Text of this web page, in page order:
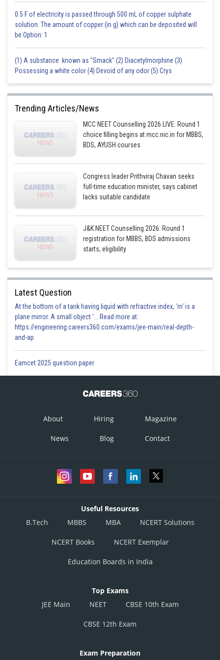
0.5 F of electricity is passed through 500 mL of copper sulphate
solution. The amount of copper (in g) which can be deposited will
be:Option: 1
(1) A substance known as "Smack" (2) Diacetylmorphine (3)
Possessing a white color (4) Devoid of any odor (5) Crys
Trending Articles/News
MCC NEET Counselling 2026 LIVE: Round 1
choice filling begins at mcc.nic.in for MBBS,
BDS, AYUSH courses
Congress leader Prithviraj Chavan seeks
full-time education minister, says cabinet
lacks suitable candidate
J&K NEET Counselling 2026: Round 1
registration for MBBS, BDS admissions
starts; eligibility
Latest Question
At the bottom of a tank having liquid with refractive index, 'm' is a
plane mirror. A small object '... Read more at:
https://engineering.careers360.com/exams/jee-main/real-depth-
and-ap
Eamcet 2025 question paper
About Hiring Magazine
News Blog Contact
Useful Resources
B.Tech
MBBS MBA NCERT Solutions
NCERT Books NCERT Exemplar
Education Boards in India
Top Exams
JEE Main
NEET CBSE 10th Exam
CBSE 12th Exam
Exam Preparation